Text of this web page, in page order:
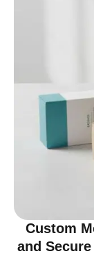
Custom
and